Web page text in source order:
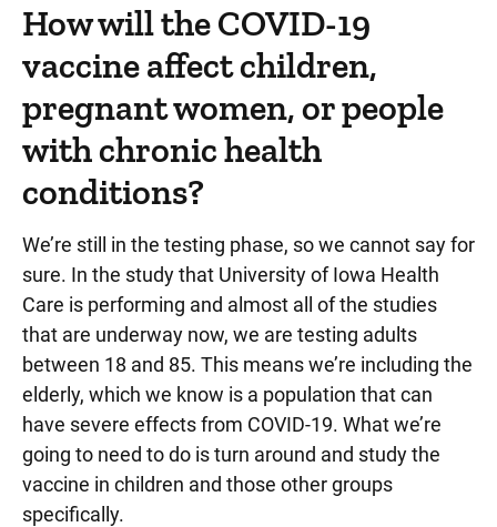
How will the COVID-19
vaccine affect children,
pregnant women, or people
with chronic health
conditions?
We’re still in the testing phase, so we cannot say for
sure. In the study that University of Iowa Health
Care is performing and almost all of the studies
that are underway now, we are testing adults
between 18 and 85. This means we’re including the
elderly, which we know is a population that can
have severe effects from COVID-19. What we’re
going to need to do is turn around and study the
vaccine in children and those other groups
specifically.